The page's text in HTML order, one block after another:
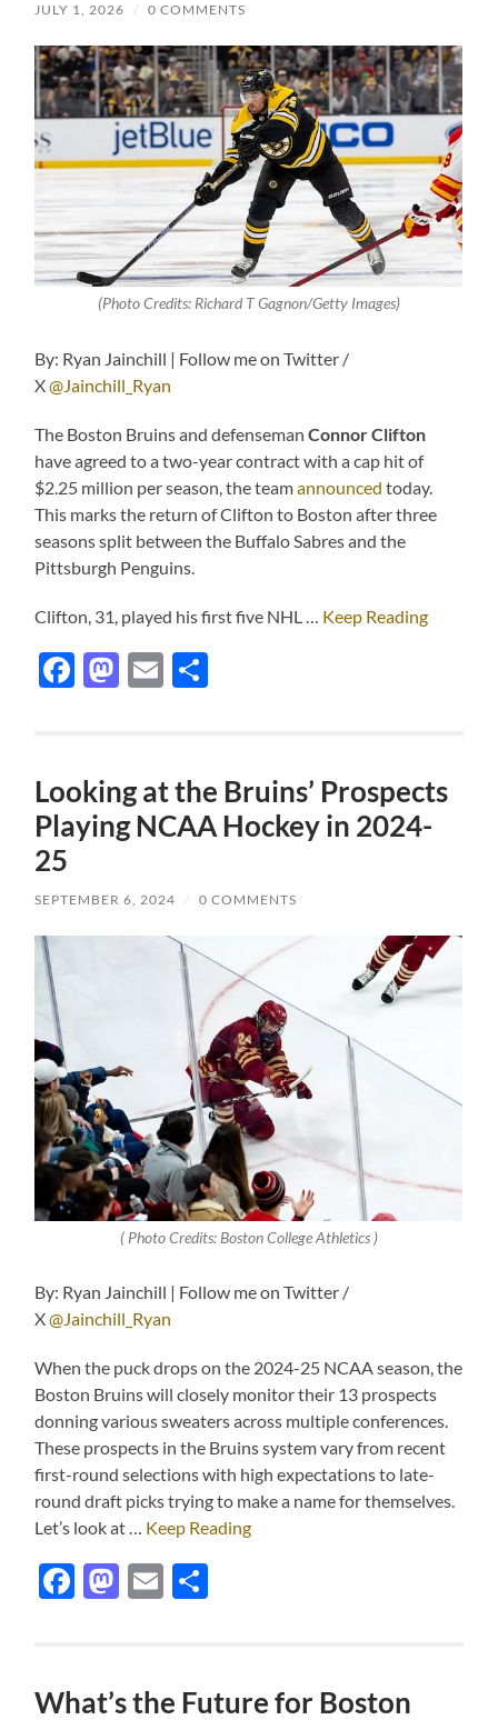
JULY 1, 2026 / 0 COMMENTS
(Photo Credits: Richard T Gagnon/Getty Images)
By: Ryan Jainchill | Follow me on Twitter /
X@Jainchill_Ryan
The Boston Bruins and defensemanConnor Clifton
have agreed to a two-year contract with a cap hit of
$2.25 million per season, the teamannounced today.
This marks the return of Clifton to Boston after three
seasons split between the Buffalo Sabres and the
Pittsburgh Penguins.
Clifton, 31, played his first five NHL … Keep Reading
Facebook
Mastodon
Email
Looking at the Bruins’ Prospects
Playing NCAA Hockey in 2024-
25
SEPTEMBER 6, 2024 / 0 COMMENTS
( Photo Credits: Boston College Athletics )
By: Ryan Jainchill | Follow me on Twitter /
X@Jainchill_Ryan
When the puck drops on the 2024-25 NCAA season, the
Boston Bruins will closely monitor their 13 prospects
donning various sweaters across multiple conferences.
These prospects in the Bruins system vary from recent
first-round selections with high expectations to late-
round draft picks trying to make a name for themselves.
Let’s look at … Keep Reading
Facebook
Mastodon
Email
What’s the Future for Boston